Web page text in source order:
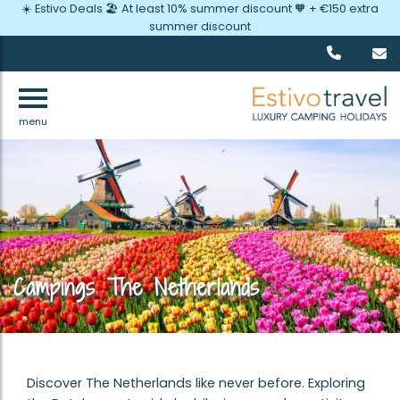
menu
☀️ Estivo Deals 🏖️ At least 10% summer discount 🧡 + €150 extra
summer discount
Campings The Netherlands
Discover The Netherlands like never before. Exploring